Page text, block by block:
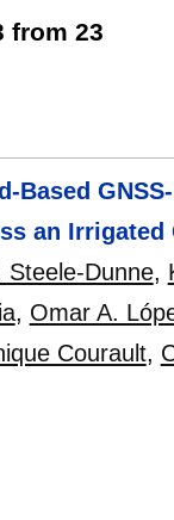
from 23
Based
an Irrigated
Steele-Dunne,
, Omar A.
Courault,